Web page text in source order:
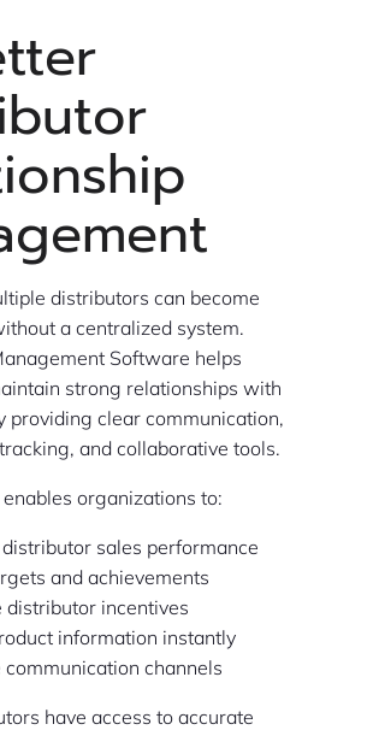
distributors can become
a centralized system.
Software helps
strong relationships with
providing clear communication,
and collaborative tools.
organizations to:
sales performance
and achievements
distributor incentives
information instantly
communication channels
have access to accurate